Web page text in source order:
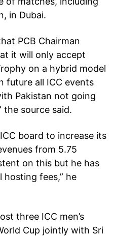
in Dubai.
PCB Chairman
it will only accept
on a hybrid model
future all ICC events
Pakistan not going
the source said.
board to increase its
from 5.75
on this but he has
fees,” he
three ICC men’s
Cup jointly with Sri